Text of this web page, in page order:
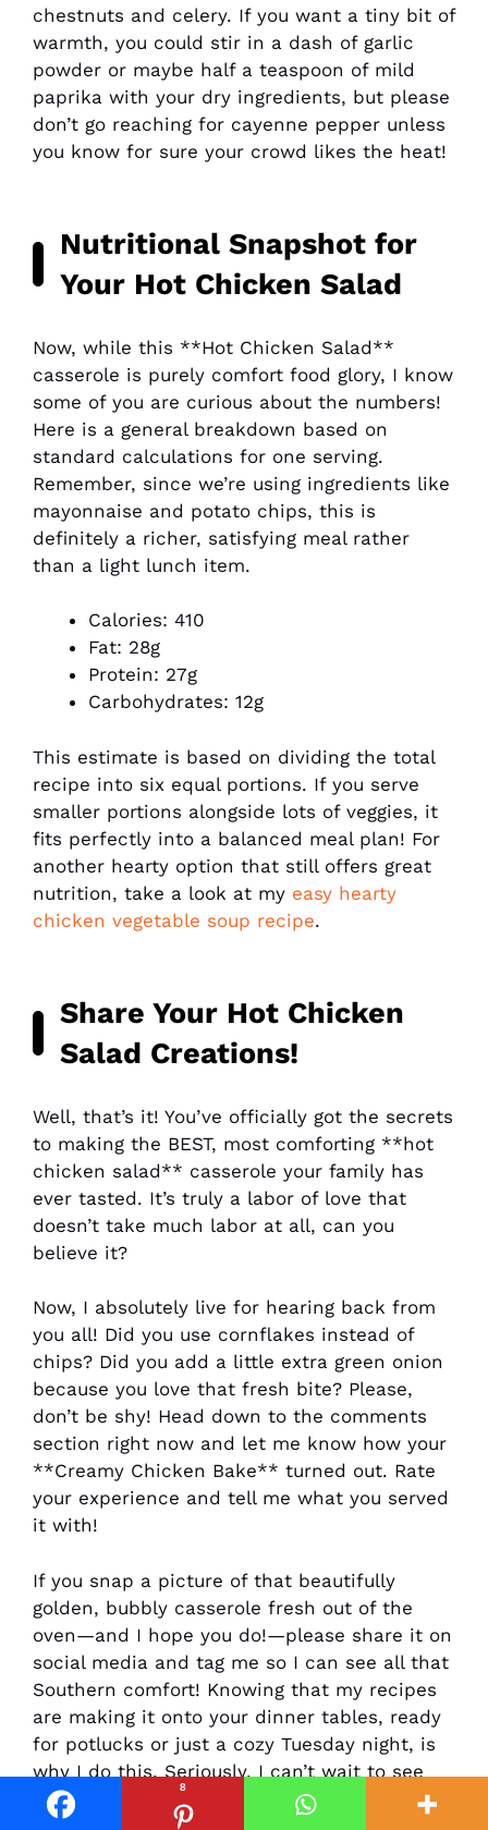
chestnuts and celery. If you want a tiny bit of
warmth, you could stir in a dash of garlic
powder or maybe half a teaspoon of mild
paprika with your dry ingredients, but please
don’t go reaching for cayenne pepper unless
you know for sure your crowd likes the heat!
Nutritional Snapshot for
Your Hot Chicken Salad
Now, while this **Hot Chicken Salad**
casserole is purely comfort food glory, I know
some of you are curious about the numbers!
Here is a general breakdown based on
standard calculations for one serving.
Remember, since we’re using ingredients like
mayonnaise and potato chips, this is
definitely a richer, satisfying meal rather
than a light lunch item.
Calories: 410
Fat: 28g
Protein: 27g
Carbohydrates: 12g
This estimate is based on dividing the total
recipe into six equal portions. If you serve
smaller portions alongside lots of veggies, it
fits perfectly into a balanced meal plan! For
another hearty option that still offers great
nutrition, take a look at my easy hearty
chicken vegetable soup recipe.
Share Your Hot Chicken
Salad Creations!
Well, that’s it! You’ve officially got the secrets
to making the BEST, most comforting **hot
chicken salad** casserole your family has
ever tasted. It’s truly a labor of love that
doesn’t take much labor at all, can you
believe it?
Now, I absolutely live for hearing back from
you all! Did you use cornflakes instead of
chips? Did you add a little extra green onion
because you love that fresh bite? Please,
don’t be shy! Head down to the comments
section right now and let me know how your
**Creamy Chicken Bake** turned out. Rate
your experience and tell me what you served
it with!
If you snap a picture of that beautifully
golden, bubbly casserole fresh out of the
oven—and I hope you do!—please share it on
social media and tag me so I can see all that
Southern comfort! Knowing that my recipes
are making it onto your dinner tables, ready
for potlucks or just a cozy Tuesday night, is
why I do this. Seriously, I can’t wait to see
what you create! And hey, while you’re here,
if you still have room for one more creamy
8